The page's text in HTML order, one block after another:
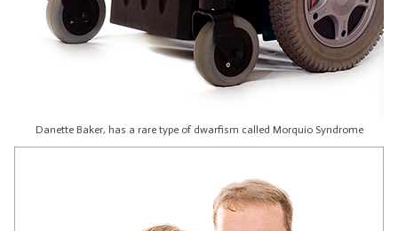
Danette Baker, has a rare type of dwarfism called Morquio Syndrome